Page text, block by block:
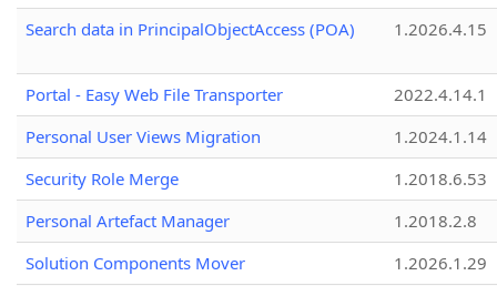
Search data in PrincipalObjectAccess (POA)
1.2026.4.15
Portal - Easy Web File Transporter
2022.4.14.1
Personal User Views Migration
1.2024.1.14
Security Role Merge
1.2018.6.53
Personal Artefact Manager
1.2018.2.8
Solution Components Mover
1.2026.1.29